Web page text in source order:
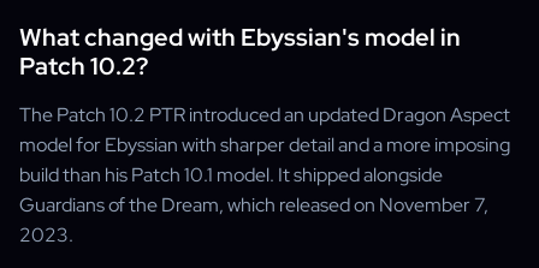
What changed with Ebyssian's model in
Patch 10.2?
The Patch 10.2 PTR introduced an updated Dragon Aspect
model for Ebyssian with sharper detail and a more imposing
build than his Patch 10.1 model. It shipped alongside
Guardians of the Dream, which released on November 7,
2023.